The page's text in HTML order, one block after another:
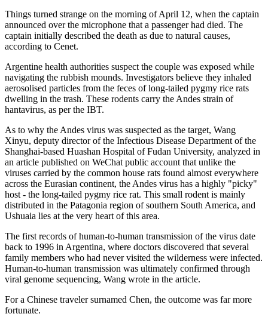
Things turned strange on the morning of April 12, when the captain
announced over the microphone that a passenger had died. The
captain initially described the death as due to natural causes,
according to Cenet.
Argentine health authorities suspect the couple was exposed while
navigating the rubbish mounds. Investigators believe they inhaled
aerosolised particles from the feces of long-tailed pygmy rice rats
dwelling in the trash. These rodents carry the Andes strain of
hantavirus, as per the IBT.
As to why the Andes virus was suspected as the target, Wang
Xinyu, deputy director of the Infectious Disease Department of the
Shanghai-based Huashan Hospital of Fudan University, analyzed in
an article published on WeChat public account that unlike the
viruses carried by the common house rats found almost everywhere
across the Eurasian continent, the Andes virus has a highly "picky"
host - the long-tailed pygmy rice rat. This small rodent is mainly
distributed in the Patagonia region of southern South America, and
Ushuaia lies at the very heart of this area.
The first records of human-to-human transmission of the virus date
back to 1996 in Argentina, where doctors discovered that several
family members who had never visited the wilderness were infected.
Human-to-human transmission was ultimately confirmed through
viral genome sequencing, Wang wrote in the article.
For a Chinese traveler surnamed Chen, the outcome was far more
fortunate.